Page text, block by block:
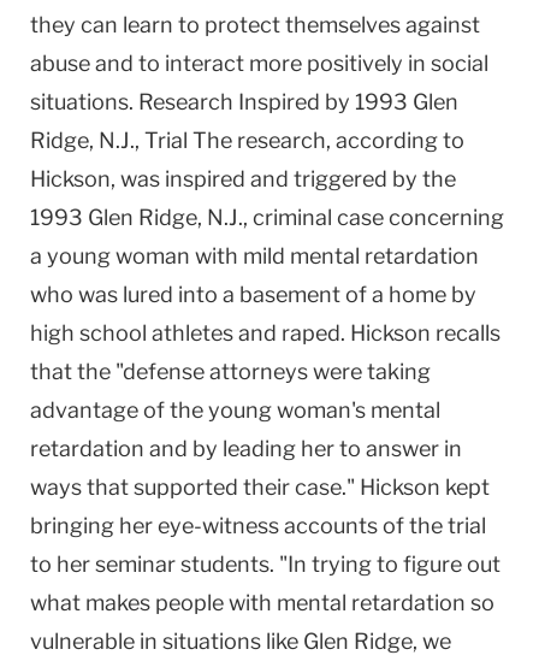
they can learn to protect themselves against
abuse and to interact more positively in social
situations. Research Inspired by 1993 Glen
Ridge, N.J., Trial The research, according to
Hickson, was inspired and triggered by the
1993 Glen Ridge, N.J., criminal case concerning
a young woman with mild mental retardation
who was lured into a basement of a home by
high school athletes and raped. Hickson recalls
that the "defense attorneys were taking
advantage of the young woman's mental
retardation and by leading her to answer in
ways that supported their case." Hickson kept
bringing her eye-witness accounts of the trial
to her seminar students. "In trying to figure out
what makes people with mental retardation so
vulnerable in situations like Glen Ridge, we